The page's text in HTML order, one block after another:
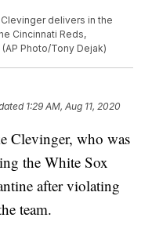
delivers in the
Cincinnati Reds,
Photo/Tony Dejak)
1:29 AM, Aug 11, 2020
Clevinger, who was
the White Sox
after violating
team.